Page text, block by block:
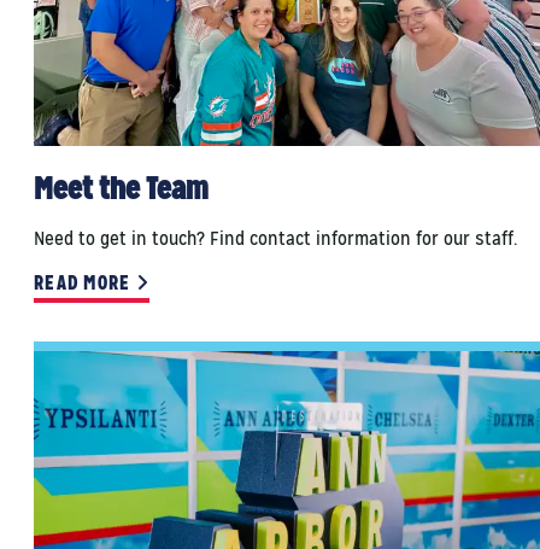
Meet the Team
Need to get in touch? Find contact information for our staff.
READ MORE